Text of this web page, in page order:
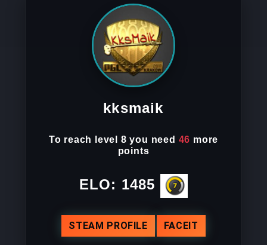
kksmaik
To reach level 8 you need 46 more
points
ELO: 1485
STEAM PROFILE FACEIT